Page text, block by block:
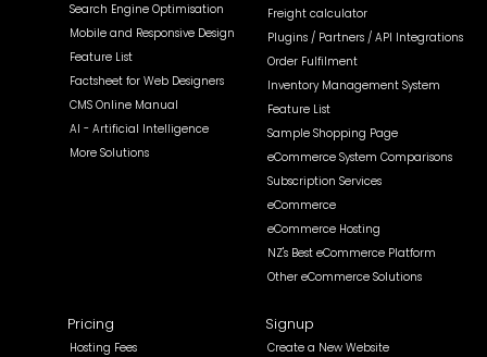
Search Engine Optimisation
Mobile and Responsive Design
Feature List
Factsheet for Web Designers
CMS Online Manual
AI - Artificial Intelligence
More Solutions
Freight calculator
Plugins / Partners / API Integrations
Order Fulfilment
Inventory Management System
Feature List
Sample Shopping Page
eCommerce System Comparisons
Subscription Services
eCommerce
eCommerce Hosting
NZ's Best eCommerce Platform
Other eCommerce Solutions
Pricing
Hosting Fees
Signup
Create a New Website